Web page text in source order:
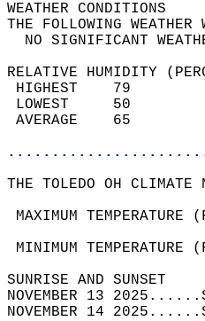
THE FOLLOWING
NO
RELATIVE HUMIDITY
THE TOLEDO OH CLIMATE
MAXIMUM
MINIMUM
NOVEMBER 13
NOVEMBER 14